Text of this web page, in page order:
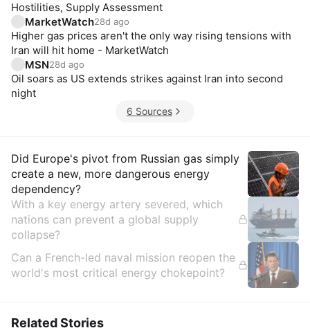
Hostilities, Supply Assessment
MarketWatch28d ago
Higher gas prices aren't the only way rising tensions with
Iran will hit home - MarketWatch
MSN28d ago
Oil soars as US extends strikes against Iran into second
night
6 Sources
Insights
Did Europe's pivot from Russian gas simply
create a new, more dangerous energy
dependency?
With a key energy artery severed, which
nations can prevent a global supply
collapse?
Can a French-led naval mission reopen the
world's most critical energy chokepoint?
Related Stories